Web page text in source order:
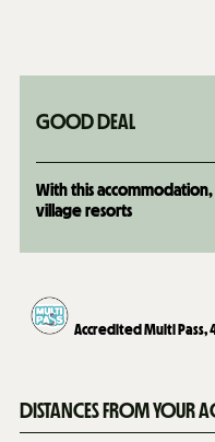
GOOD DEAL
With this
village resorts
Accredited Multi Pass,
DISTANCES FROM YOUR